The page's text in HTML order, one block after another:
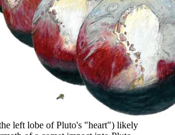
left lobe of Pluto's "heart") likely